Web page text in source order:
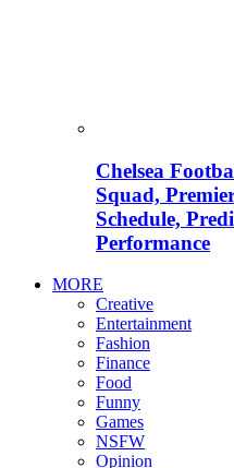
Chelsea
Squad,
Schedule,
Performance
MORE
Creative
Entertainment
Fashion
Finance
Food
Funny
Games
NSFW
Opinion